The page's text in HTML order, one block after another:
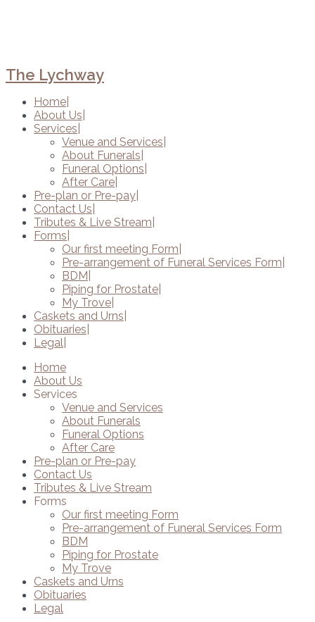
The Lychway
Home
About Us
Services
Venue and Services
About Funerals
Funeral Options
After Care
Pre-plan or Pre-pay
Contact Us
Tributes & Live Stream
Forms
Our first meeting Form
Pre-arrangement of Funeral Services Form
BDM
Piping for Prostate
My Trove
Caskets and Urns
Obituaries
Legal
Home
About Us
Services
Venue and Services
About Funerals
Funeral Options
After Care
Pre-plan or Pre-pay
Contact Us
Tributes & Live Stream
Forms
Our first meeting Form
Pre-arrangement of Funeral Services Form
BDM
Piping for Prostate
My Trove
Caskets and Urns
Obituaries
Legal